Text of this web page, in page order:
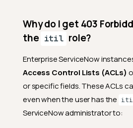
What
What
Why do I get 403
the itil role?
Enterprise ServiceNow
Access Control Lists (ACLs)
or specific fields. These ACLs
even when the user has the
ServiceNow administrator to: